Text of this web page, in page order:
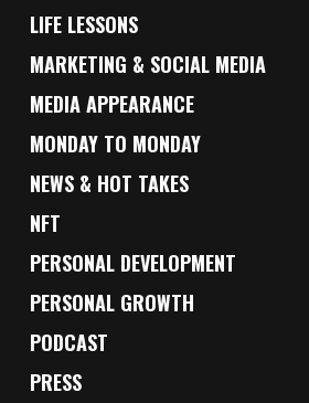
LIFE LESSONS
MARKETING & SOCIAL MEDIA
MEDIA APPEARANCE
MONDAY TO MONDAY
NEWS & HOT TAKES
NFT
PERSONAL DEVELOPMENT
PERSONAL GROWTH
PODCAST
PRESS